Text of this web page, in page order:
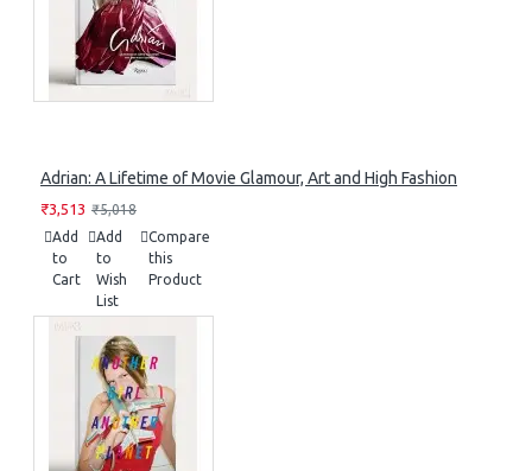
Adrian: A Lifetime of Movie Glamour, Art and High Fashion
₹3,513 ₹5,018
Add
to
Cart
Add
to
Wish
List
Compare
this
Product